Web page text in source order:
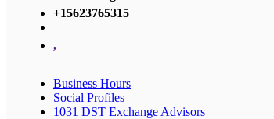
+15623765315
,
Business Hours
Social Profiles
1031 DST Exchange Advisors